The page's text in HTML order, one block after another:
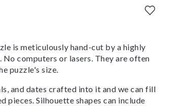
is meticulously hand-cut by a highly
computers or lasers. They are often
puzzle's size.
and dates crafted into it and we can fill
pieces. Silhouette shapes can include